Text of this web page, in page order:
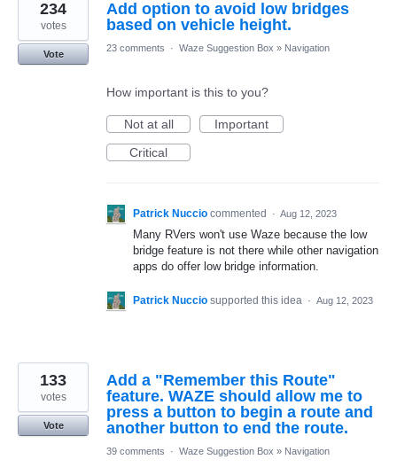
Add option to avoid low bridges
based on vehicle height.
234
votes
Vote
23 comments · Waze Suggestion Box » Navigation
How important is this to you?
Not at all
Important
Critical
Patrick Nuccio commented · Aug 12, 2023
Many RVers won't use Waze because the low
bridge feature is not there while other navigation
apps do offer low bridge information.
Patrick Nuccio supported this idea · Aug 12, 2023
Add a "Remember this Route"
feature. WAZE should allow me to
press a button to begin a route and
another button to end the route.
133
votes
Vote
39 comments · Waze Suggestion Box » Navigation